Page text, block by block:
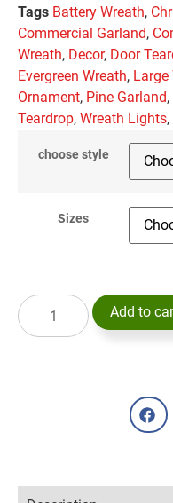
Tags Battery Wreath,
Commercial Garland,
Wreath, Decor, Door
Evergreen Wreath, Large
Ornament, Pine Garland,
Teardrop, Wreath Lights,
choose style
Sizes
Add to